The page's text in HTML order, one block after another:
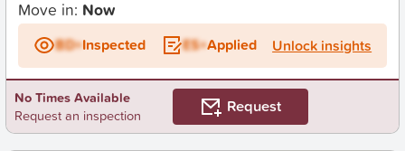
Move in: Now
BD+Inspected ES+Applied Unlock insights
No Times Available
Request an inspection
Request